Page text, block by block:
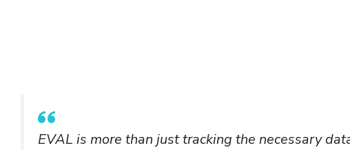
EVAL is more than just tracking the necessary